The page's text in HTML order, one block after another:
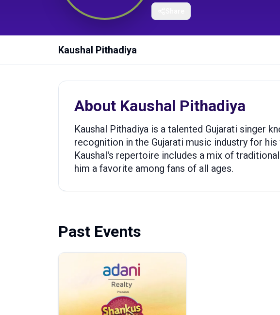
Kaushal Pithadiya
About Kaushal Pithadiya
Kaushal Pithadiya is a talented Gujarati singer
recognition in the Gujarati music industry for
Kaushal's repertoire includes a mix of
him a favorite among fans of all ages.
Past Events